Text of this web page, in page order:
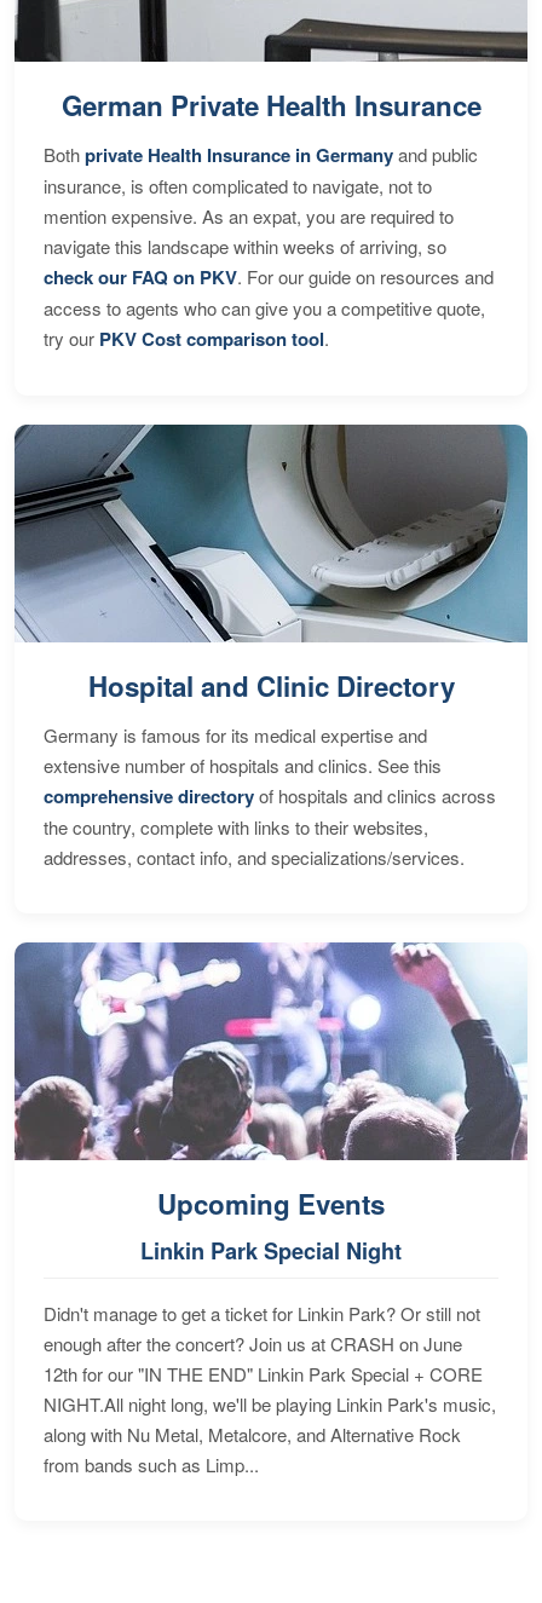
German Private Health Insurance
Bothprivate Health Insurance in Germanyand public
insurance, is often complicated to navigate, not to
mention expensive. As an expat, you are required to
navigate this landscape within weeks of arriving, so
check our FAQ on PKV. For our guide on resources and
access to agents who can give you a competitive quote,
try our PKV Cost comparison tool.
Hospital and Clinic Directory
Germany is famous for its medical expertise and
extensive number of hospitals and clinics. See this
comprehensive directoryof hospitals and clinics across
the country, complete with links to their websites,
addresses, contact info, and specializations/services.
Upcoming Events
Linkin Park Special Night
Didn't manage to get a ticket for Linkin Park? Or still not
enough after the concert? Join us at CRASH on June
12th for our "IN THE END" Linkin Park Special + CORE
NIGHT.All night long, we'll be playing Linkin Park's music,
along with Nu Metal, Metalcore, and Alternative Rock
from bands such as Limp...